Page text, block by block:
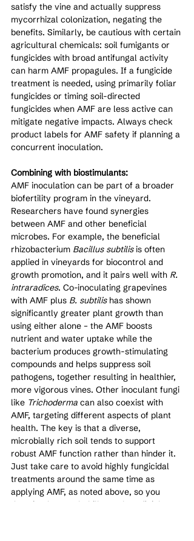
satisfy the vine and actually suppress
mycorrhizal colonization, negating the
benefits. Similarly, be cautious with certain
agricultural chemicals: soil fumigants or
fungicides with broad antifungal activity
can harm AMF propagules. If a fungicide
treatment is needed, using primarily foliar
fungicides or timing soil-directed
fungicides when AMF are less active can
mitigate negative impacts. Always check
product labels for AMF safety if planning a
concurrent inoculation.
Combining with biostimulants:
AMF inoculation can be part of a broader
biofertility program in the vineyard.
Researchers have found synergies
between AMF and other beneficial
microbes. For example, the beneficial
rhizobacterium Bacillus subtilis is often
applied in vineyards for biocontrol and
growth promotion, and it pairs well with R.
intraradices. Co-inoculating grapevines
with AMF plus B. subtilis has shown
significantly greater plant growth than
using either alone – the AMF boosts
nutrient and water uptake while the
bacterium produces growth-stimulating
compounds and helps suppress soil
pathogens, together resulting in healthier,
more vigorous vines. Other inoculant fungi
like Trichoderma can also coexist with
AMF, targeting different aspects of plant
health. The key is that a diverse,
microbially rich soil tends to support
robust AMF function rather than hinder it.
Just take care to avoid highly fungicidal
treatments around the same time as
applying AMF, as noted above, so you
don’t inadvertently kill your beneficial